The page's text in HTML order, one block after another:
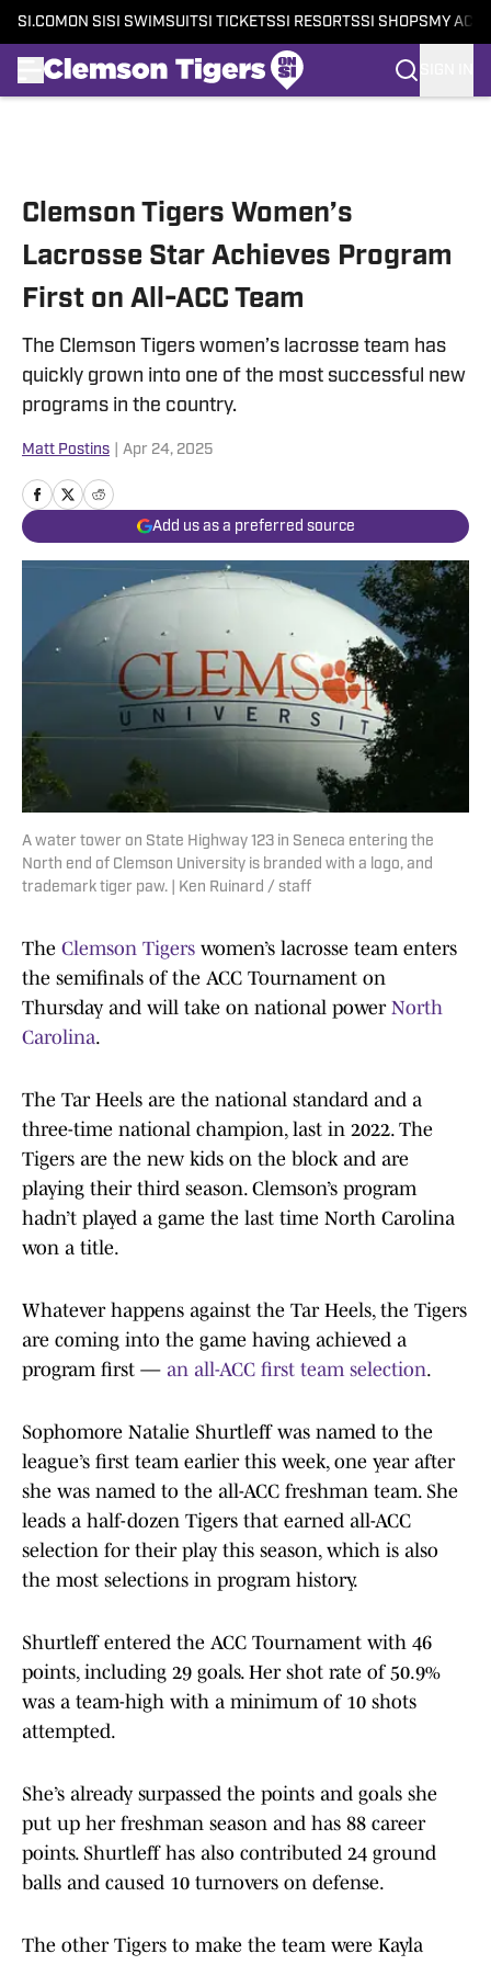
SI.COM ON SI SI SWIMSUITSI TICKETSSI RESORTSSI SHOPS MY
Clemson Tigers Women’s
Lacrosse Star Achieves Program
First on All-ACC Team
The Clemson Tigers women’s lacrosse team has
quickly grown into one of the most successful new
programs in the country.
Matt Postins Apr 24, 2025
Add us as a preferred source
A water tower on State Highway 123 in Seneca entering the
North end of Clemson University is branded with a logo, and
trademark tiger paw. | Ken Ruinard / staff
The Clemson Tigers women’s lacrosse team enters
the semifinals of the ACC Tournament on
Thursday and will take on national power North
Carolina.
The Tar Heels are the national standard and a
three-time national champion, last in 2022. The
Tigers are the new kids on the block and are
playing their third season. Clemson’s program
hadn’t played a game the last time North Carolina
won a title.
Whatever happens against the Tar Heels, the Tigers
are coming into the game having achieved a
program first — an all-ACC first team selection.
Sophomore Natalie Shurtleff was named to the
league’s first team earlier this week, one year after
she was named to the all-ACC freshman team. She
leads a half-dozen Tigers that earned all-ACC
selection for their play this season, which is also
the most selections in program history.
Shurtleff entered the ACC Tournament with 46
points, including 29 goals. Her shot rate of 50.9%
was a team-high with a minimum of 10 shots
attempted.
She’s already surpassed the points and goals she
put up her freshman season and has 88 career
points. Shurtleff has also contributed 24 ground
balls and caused 10 turnovers on defense.
The other Tigers to make the team were Kayla